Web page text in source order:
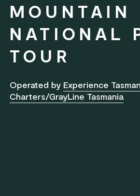
MOUNTAIN
NATIONAL
TOUR
Operated by Experience
Charters/GrayLine Tasmania